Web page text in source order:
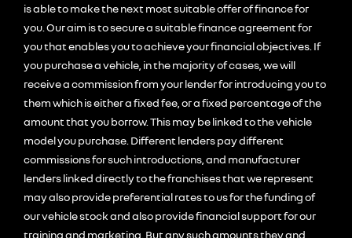
is able to make the next most suitable offer of finance for
you. Our aim is to secure a suitable finance agreement for
you that enables you to achieve your financial objectives. If
you purchase a vehicle, in the majority of cases, we will
receive a commission from your lender for introducing you to
them which is either a fixed fee, or a fixed percentage of the
amount that you borrow. This may be linked to the vehicle
model you purchase. Different lenders pay different
commissions for such introductions, and manufacturer
lenders linked directly to the franchises that we represent
may also provide preferential rates to us for the funding of
our vehicle stock and also provide financial support for our
training and marketing. But any such amounts they and